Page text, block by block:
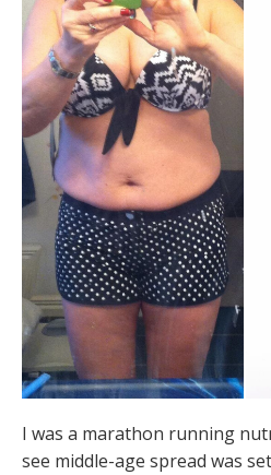
I was a marathon running
see middle-age spread was